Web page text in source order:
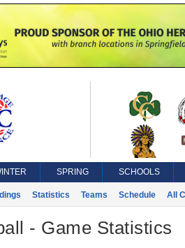
SPRING SCHOOLS
Statistics Teams Schedule All
- Game Statistics